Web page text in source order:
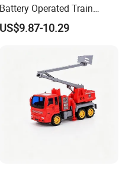
Battery Operated Train
Cartoon Railway Vehicle
Toy
US$9.87-10.29